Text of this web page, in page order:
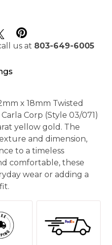
us at 803-649-6005
x 18mm Twisted
Corp (Style 03/071)
yellow gold. The
and dimension,
to a timeless
comfortable, these
wear or adding a